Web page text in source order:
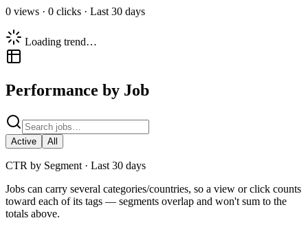
0 views · 0 clicks · Last 30 days
Loading trend…
Performance by Job
Active All
CTR by Segment · Last 30 days
Jobs can carry several categories/countries, so a view or click counts
toward each of its tags — segments overlap and won't sum to the
totals above.